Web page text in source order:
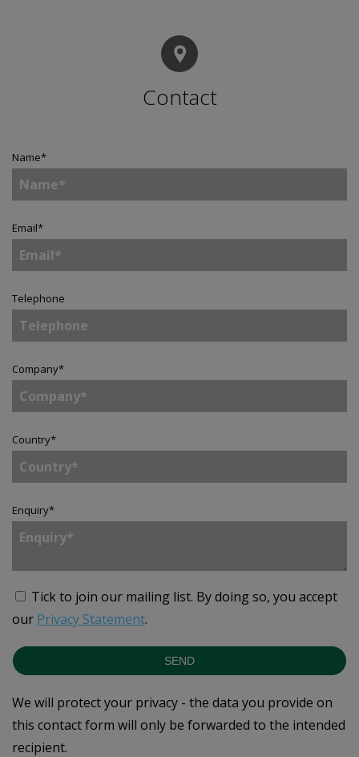
Contact
Name*
Email*
Telephone
Company*
Country*
Enquiry*
Tick to join our mailing list. By doing so, you accept
our Privacy Statement.
SEND
We will protect your privacy - the data you provide on
this contact form will only be forwarded to the intended
recipient.